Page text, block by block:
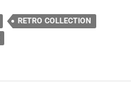
RETRO COLLECTION